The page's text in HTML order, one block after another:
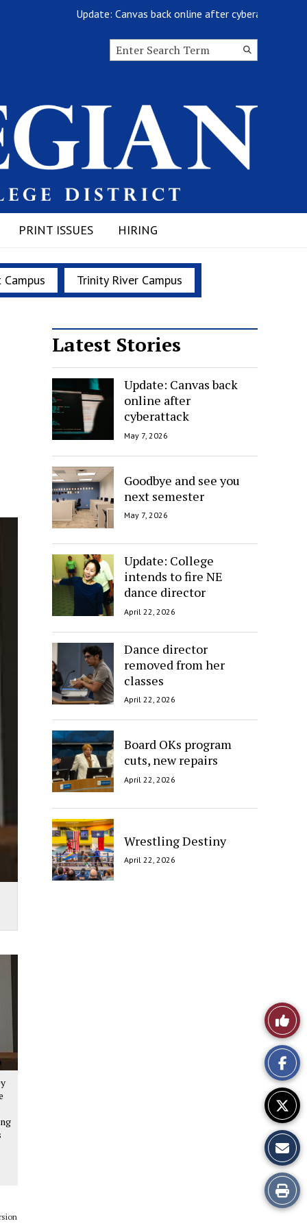
Update: Canvas back online after cyberattack
Search
PRINT ISSUES HIRING
Trinity River Campus
Latest Stories
Update: Canvas back
online after
cyberattack
May 7, 2026
Goodbye and see you
next semester
May 7, 2026
Update: College
intends to fire NE
dance director
April 22, 2026
Dance director
removed from her
classes
April 22, 2026
Board OKs program
cuts, new repairs
April 22, 2026
Wrestling Destiny
April 22, 2026
Like
This
Story
Print
this